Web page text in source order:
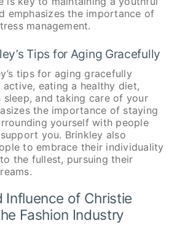
emphasizes the importance of
management.
Tips for Aging Gracefully
tips for aging gracefully
active, eating a healthy diet,
sleep, and taking care of your
the importance of staying
yourself with people
you. Brinkley also
to embrace their individuality
the fullest, pursuing their
Influence of Christie
Fashion Industry